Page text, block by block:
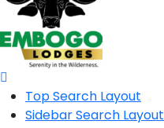
Top Search Layout
Sidebar Search Layout